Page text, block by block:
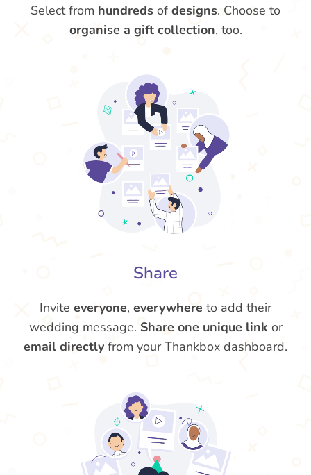
Select from hundreds ofdesigns. Choose to
organise a gift collection, too.
Share
Invite everyone, everywhere to add their
wedding message. Share one unique link or
email directly from your Thankbox dashboard.